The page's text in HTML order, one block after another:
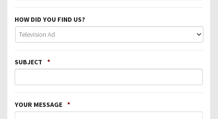
HOW DID YOU FIND US?
SUBJECT *
YOUR MESSAGE *